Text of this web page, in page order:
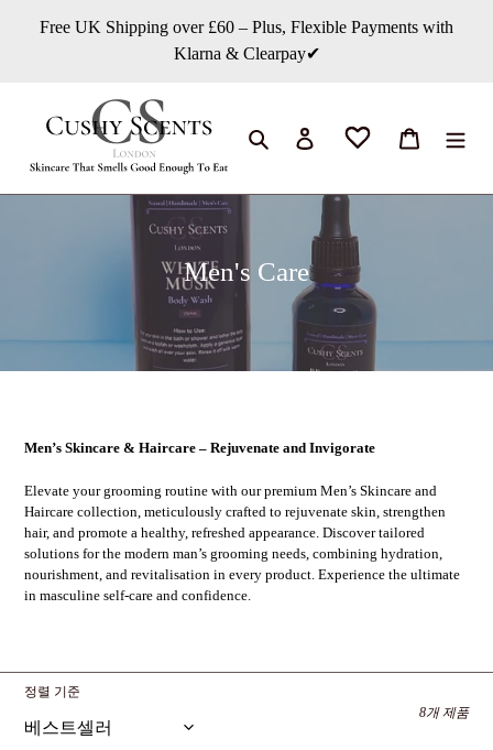
Free UK Shipping over £60 – Plus, Flexible Payments with
Klarna & Clearpay✔
검색 로그인 카트
컬
렉
션
:
Men's Care
Men’s Skincare & Haircare – Rejuvenate and Invigorate
Elevate your grooming routine with our premium Men’s Skincare and
Haircare collection, meticulously crafted to rejuvenate skin, strengthen
hair, and promote a healthy, refreshed appearance. Discover tailored
solutions for the modern man’s grooming needs, combining hydration,
nourishment, and revitalisation in every product. Experience the ultimate
in masculine self-care and confidence.
정렬 기준
8개 제품